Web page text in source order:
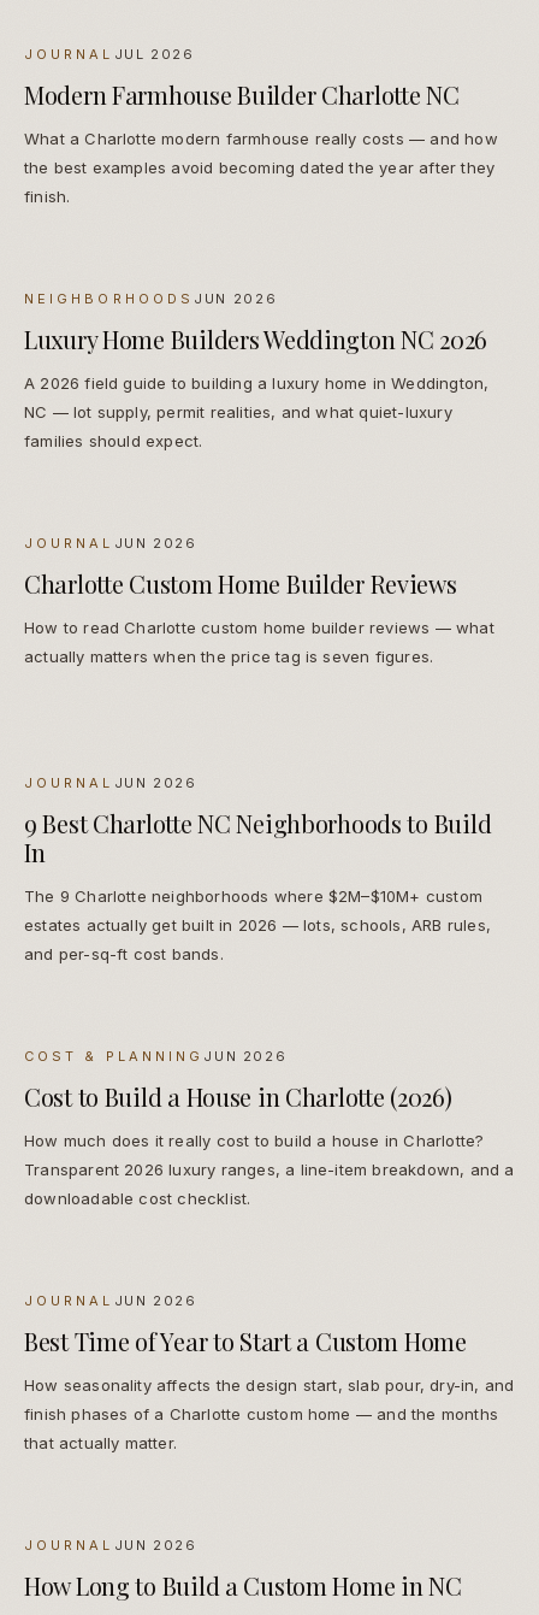
JOURNAL JUL 2026
Modern Farmhouse Builder Charlotte NC
What a Charlotte modern farmhouse really costs — and how
the best examples avoid becoming dated the year after they
finish.
NEIGHBORHOODS JUN 2026
Luxury Home Builders Weddington NC 2026
A 2026 field guide to building a luxury home in Weddington,
NC — lot supply, permit realities, and what quiet-luxury
families should expect.
JOURNAL JUN 2026
Charlotte Custom Home Builder Reviews
How to read Charlotte custom home builder reviews — what
actually matters when the price tag is seven figures.
JOURNAL JUN 2026
9 Best Charlotte NC Neighborhoods to Build
In
The 9 Charlotte neighborhoods where $2M–$10M+ custom
estates actually get built in 2026 — lots, schools, ARB rules,
and per-sq-ft cost bands.
COST & PLANNING JUN 2026
Cost to Build a House in Charlotte (2026)
How much does it really cost to build a house in Charlotte?
Transparent 2026 luxury ranges, a line-item breakdown, and a
downloadable cost checklist.
JOURNAL JUN 2026
Best Time of Year to Start a Custom Home
How seasonality affects the design start, slab pour, dry-in, and
finish phases of a Charlotte custom home — and the months
that actually matter.
JOURNAL JUN 2026
How Long to Build a Custom Home in NC